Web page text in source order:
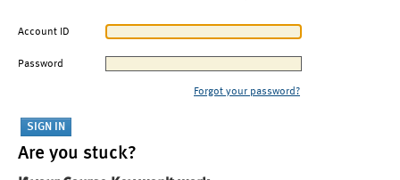
Account ID
Password
Forgot your password?
Are you stuck?